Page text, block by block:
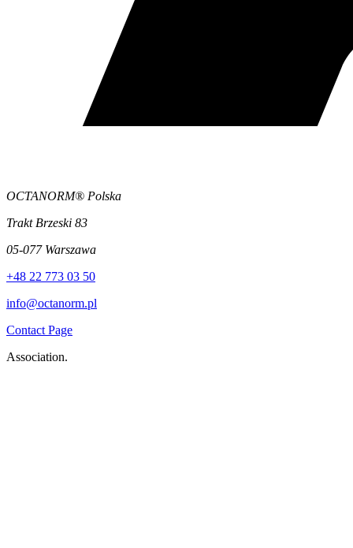
OCTANORM® Polska
Trakt Brzeski 83
05-077 Warszawa
+48 22 773 03 50
info@octanorm.pl
Contact Page
Association.